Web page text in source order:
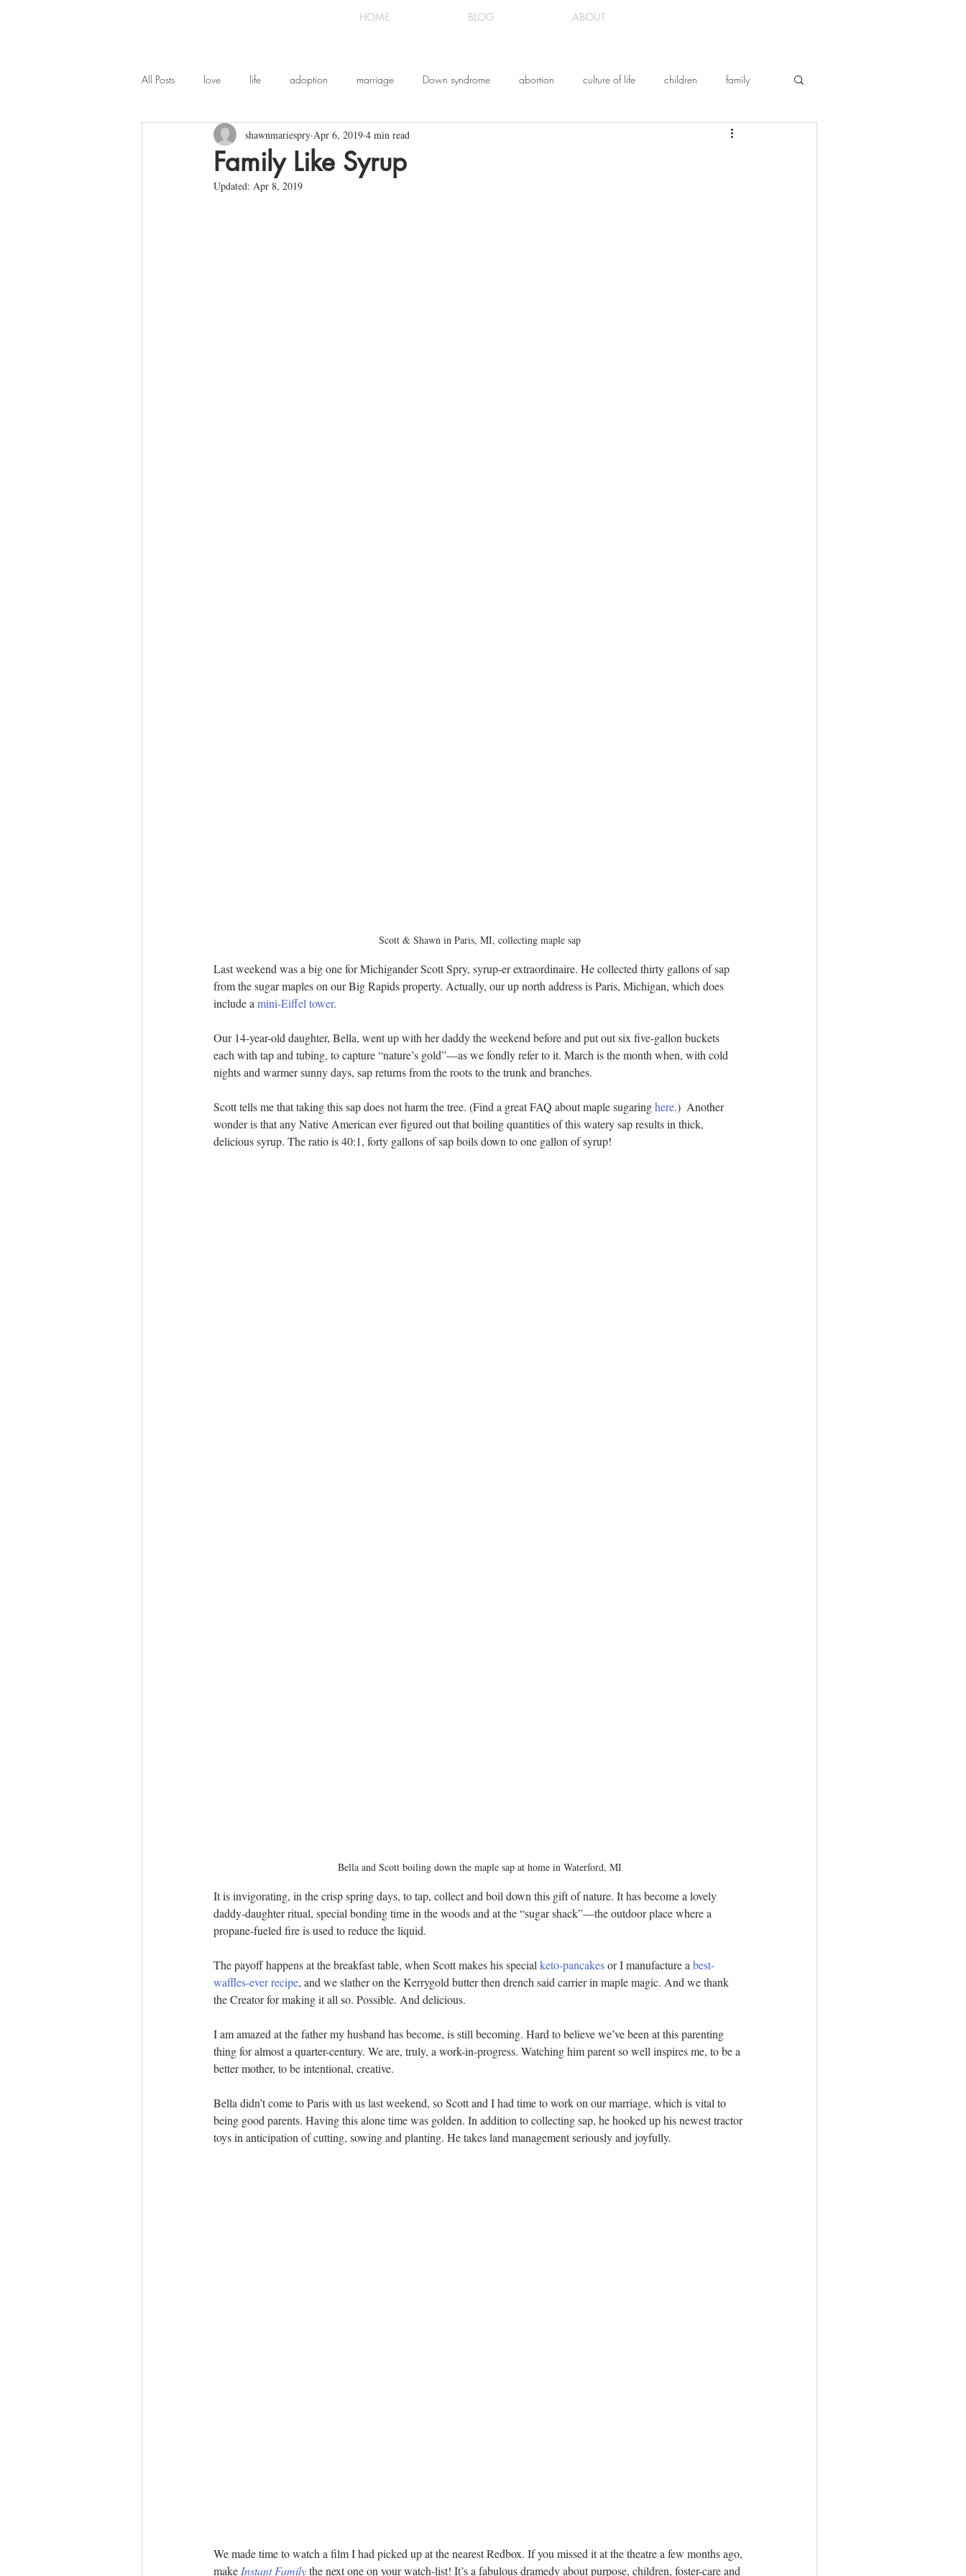
HOME BLOG ABOUT
All Posts love life adoption marriage Down syndrome abortion culture of life children family
widowhood poetry childhood Messianic Judaism cat
Family Like Syrup
shawnmariespry Apr 6, 2019 4 min read
Updated: Apr 8, 2019
Scott & Shawn in Paris, MI, collecting maple sap
Last weekend was a big one for Michigander Scott Spry, syrup-er extraordinaire. He collected thirty gallons of sap
from the sugar maples on our Big Rapids property. Actually, our up north address is Paris, Michigan, which does
include a mini-Eiffel tower.
Our 14-year-old daughter, Bella, went up with her daddy the weekend before and put out six five-gallon buckets
each with tap and tubing, to capture “nature’s gold”—as we fondly refer to it. March is the month when, with cold
nights and warmer sunny days, sap returns from the roots to the trunk and branches.
Scott tells me that taking this sap does not harm the tree. (Find a great FAQ about maple sugaring here.)  Another
wonder is that any Native American ever figured out that boiling quantities of this watery sap results in thick,
delicious syrup. The ratio is 40:1, forty gallons of sap boils down to one gallon of syrup!
Bella and Scott boiling down the maple sap at home in Waterford, MI
It is invigorating, in the crisp spring days, to tap, collect and boil down this gift of nature. It has become a lovely
daddy-daughter ritual, special bonding time in the woods and at the “sugar shack”—the outdoor place where a
propane-fueled fire is used to reduce the liquid.
The payoff happens at the breakfast table, when Scott makes his special keto-pancakes or I manufacture a best-
waffles-ever recipe, and we slather on the Kerrygold butter then drench said carrier in maple magic. And we thank
the Creator for making it all so. Possible. And delicious.
I am amazed at the father my husband has become, is still becoming. Hard to believe we’ve been at this parenting
thing for almost a quarter-century. We are, truly, a work-in-progress. Watching him parent so well inspires me, to be a
better mother, to be intentional, creative.
Bella didn’t come to Paris with us last weekend, so Scott and I had time to work on our marriage, which is vital to
being good parents. Having this alone time was golden. In addition to collecting sap, he hooked up his newest tractor
toys in anticipation of cutting, sowing and planting. He takes land management seriously and joyfully.
We made time to watch a film I had picked up at the nearest Redbox. If you missed it at the theatre a few months ago,
make Instant Family the next one on your watch-list! It’s a fabulous dramedy about purpose, children, foster-care and